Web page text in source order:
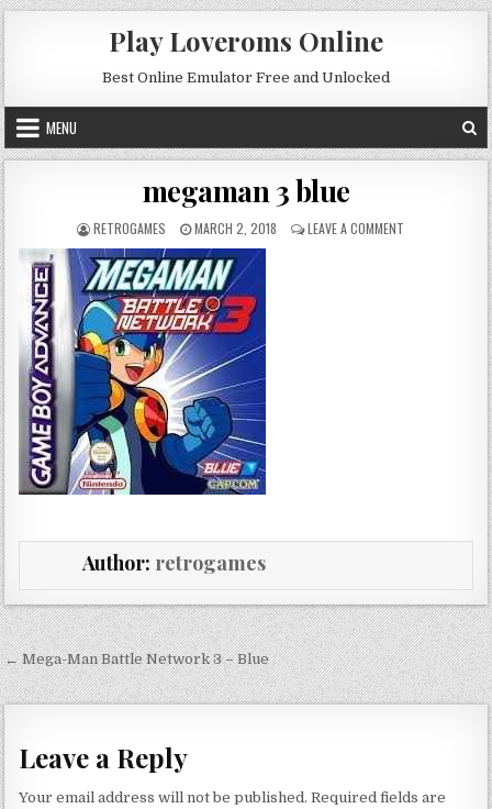
Skip to content
Play Loveroms Online
Best Online Emulator Free and Unlocked
MENU
megaman 3 blue
AUTHOR:
RETROGAMES PUBLISHED DATE:
MARCH 2, 2018 LEAVE A COMMENT ON MEGAMAN 3
Author: retrogames
Post navigation
← Mega-Man Battle Network 3 – Blue
Leave a Reply
Your email address will not be published. Required fields are